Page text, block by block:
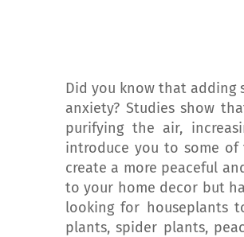
Did you know that adding
anxiety? Studies show
purifying the air,
introduce you to some
create a more peaceful
to your home decor but
looking for houseplants
plants, spider plants,